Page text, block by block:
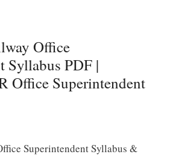
Office
Syllabus PDF |
Office Superintendent
Superintendent Syllabus &